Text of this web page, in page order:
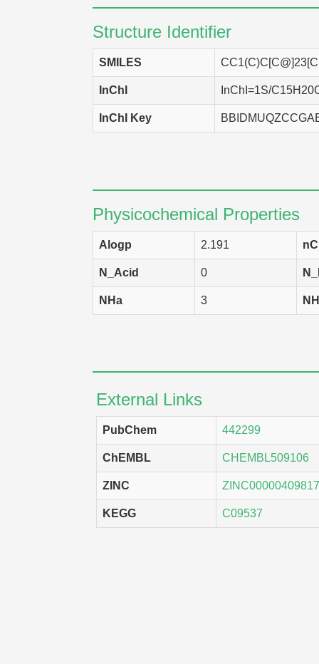
Structure Identifier
SMILES
InChI InChI=1S/
InChI Key
Physicochemical Properties
Alogp 2.191
N_Acid 0
NHa 3
External Links
PubChem 442299
ChEMBL CHEMBL509106
ZINC
KEGG C09537